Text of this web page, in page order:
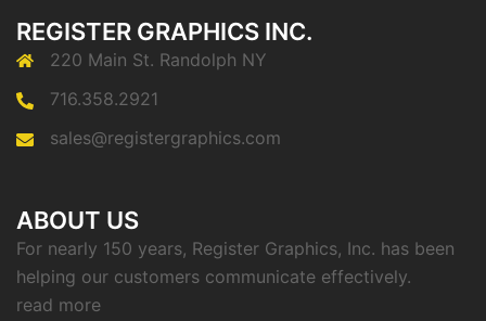
REGISTER GRAPHICS INC.
220 Main St. Randolph NY
716.358.2921
sales@registergraphics.com
ABOUT US
For nearly 150 years, Register Graphics, Inc. has been
helping our customers communicate effectively.
read more